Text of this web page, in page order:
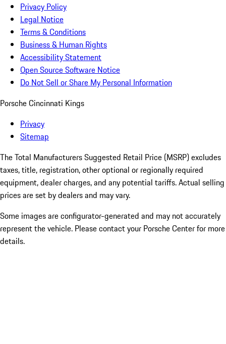
Privacy Policy
Legal Notice
Terms & Conditions
Business & Human Rights
Accessibility Statement
Open Source Software Notice
Do Not Sell or Share My Personal Information
Porsche Cincinnati Kings
Privacy
Sitemap
The Total Manufacturers Suggested Retail Price (MSRP) excludes
taxes, title, registration, other optional or regionally required
equipment, dealer charges, and any potential tariffs. Actual selling
prices are set by dealers and may vary.
Some images are configurator-generated and may not accurately
represent the vehicle. Please contact your Porsche Center for more
details.